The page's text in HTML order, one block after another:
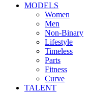
MODELS
Women
Men
Non-Binary
Lifestyle
Timeless
Parts
Fitness
Curve
TALENT